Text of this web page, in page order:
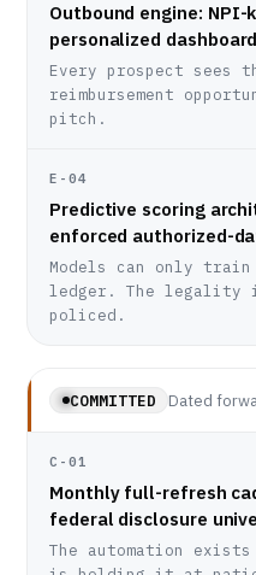
Outbound engine: NPI-
personalized
Every prospect sees
reimbursement
pitch.
E-04
Predictive scoring
enforced authorized-
Models can only
ledger. The legality
policed.
COMMITTED Dated
C-01
Monthly full-refresh
federal disclosure
The automation